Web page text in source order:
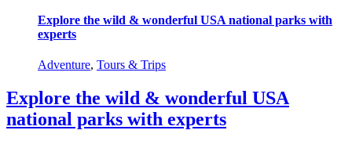
Explore the wild & wonderful USA national parks with
experts
Adventure, Tours & Trips
Explore the wild & wonderful USA
national parks with experts